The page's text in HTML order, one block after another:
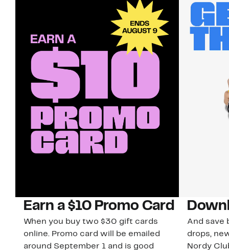
Earn a $10 Promo Card
When you buy two $30 gift cards
online. Promo card will be emailed
around September 1 and is good
And save
drops,
Nordy